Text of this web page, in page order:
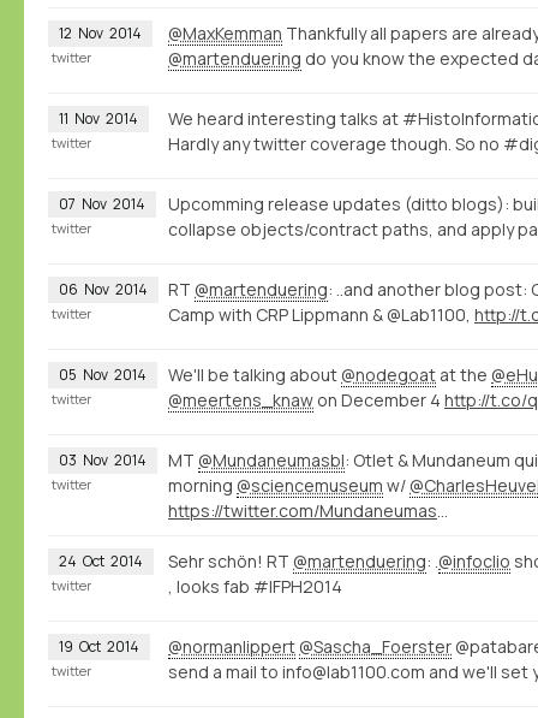
12 Nov 2014 @MaxKemman Thankfully all papers are
@martenduering do you know the expected
twitter
11 Nov 2014
We heard interesting talks at
Hardly any twitter coverage though. So no
twitter
07 Nov 2014
Upcomming release updates (ditto blogs):
collapse objects/contract paths, and apply
twitter
06 Nov 2014 RT @martenduering: ..and another blog post:
Camp with CRP Lippmann & @Lab1100, http://
twitter
05 Nov 2014 We'll be talking about @nodegoat at the
@meertens_knaw on December 4 http://t.co/
twitter
03 Nov 2014 MT @Mundaneumasbl: Otlet & Mundaneum
morning @sciencemuseum w/
twitter
24 Oct 2014 Sehr schön! RT @martenduering: . @infoclio
, looks fab #IFPH2014
twitter
19 Oct 2014 @normanlippert @Sascha_Foerster
send a mail to info@lab1100.com and we'll set
twitter